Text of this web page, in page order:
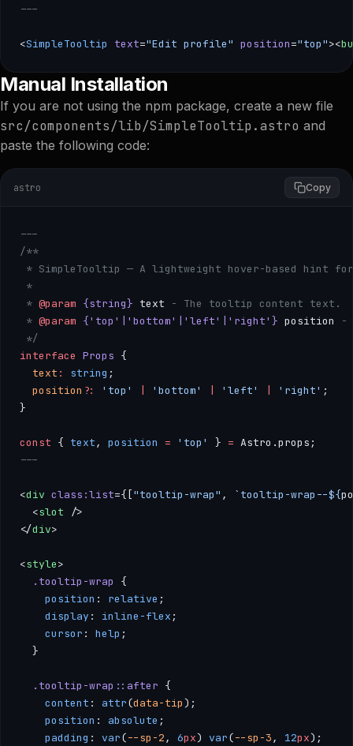
---
<SimpleTooltip text="Edit profile" position="top"><
--- import { SimpleTooltip } from 'astro-component-kit';
Manual Installation
If you are not using the npm package, create a new file
src/components/lib/SimpleTooltip.astro and
paste the following code:
astro Copy
---
/**
* SimpleTooltip — A lightweight hover-based hint
*
* @param {string} text - The tooltip content text.
* @param {'top'|'bottom'|'left'|'right'} position
-
*/
interface Props {
  text
: string ;
  position
?: 'top' 'bottom' 'left' 'right' ;
}
const { text, position = 'top' } = Astro.props;
---
<div class:list={["tooltip-wrap" , `tooltip-wrap--${
  <
slot />
</div>
<style>
  .tooltip-wrap
{
    position
: relative ;
    display
: inline-flex ;
    cursor
: help ;
  }
  .tooltip-wrap::after
{
    content
: attr(data-tip );
    position
: absolute ;
    padding
: var(--sp-2, 6px) var(--sp-3, 12px);